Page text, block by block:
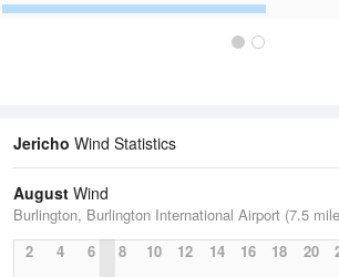
Jericho Wind Statistics
August Wind
Burlington, Burlington International Airport (7.5
2
4 6 8 10 12 14 16 18 20